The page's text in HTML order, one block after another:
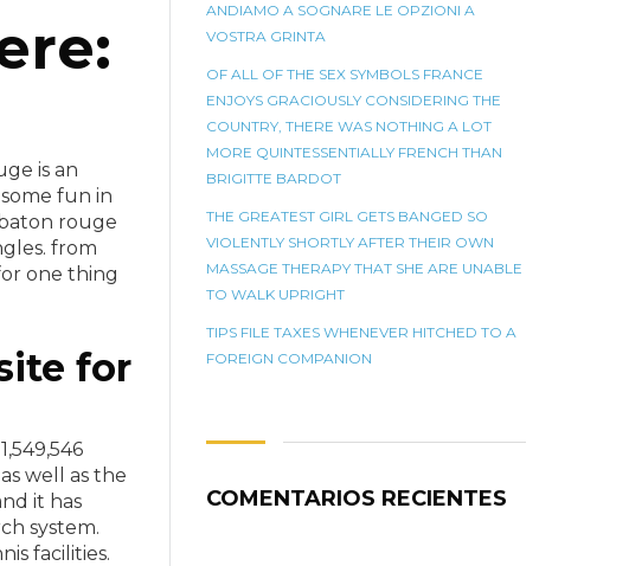
is an
fun in
rouge
from
one thing
for
well as the
it has
system.
facilities.
ANDIAMO A SOGNARE LE OPZIONI A
VOSTRA GRINTA
OF ALL OF THE SEX SYMBOLS FRANCE
ENJOYS GRACIOUSLY CONSIDERING THE
COUNTRY, THERE WAS NOTHING A LOT
MORE QUINTESSENTIALLY FRENCH THAN
BRIGITTE BARDOT
THE GREATEST GIRL GETS BANGED SO
VIOLENTLY SHORTLY AFTER THEIR OWN
MASSAGE THERAPY THAT SHE ARE UNABLE
TO WALK UPRIGHT
TIPS FILE TAXES WHENEVER HITCHED TO A
FOREIGN COMPANION
COMENTARIOS RECIENTES